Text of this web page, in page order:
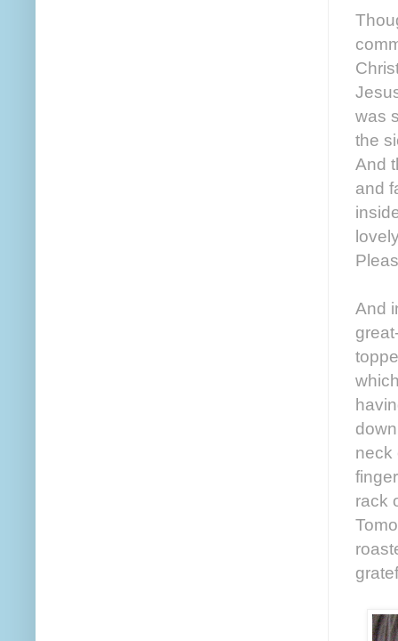
was
the
And
and
And
neck
rack